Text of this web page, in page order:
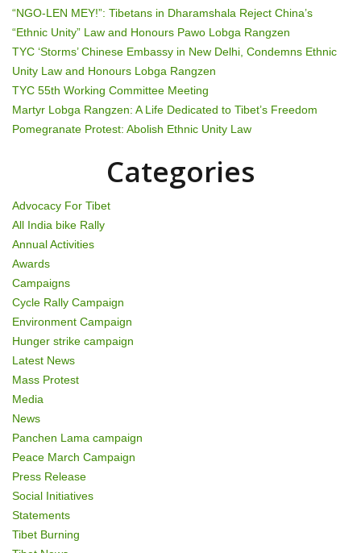
i
g
a
t
n
“NGO-LEN MEY!”: Tibetans in Dharamshala Reject China’s
“Ethnic Unity” Law and Honours Pawo Lobga Rangzen
TYC ‘Storms’ Chinese Embassy in New Delhi, Condemns Ethnic
Unity Law and Honours Lobga Rangzen
TYC 55th Working Committee Meeting
Martyr Lobga Rangzen: A Life Dedicated to Tibet’s Freedom
Pomegranate Protest: Abolish Ethnic Unity Law
Categories
Advocacy For Tibet
All India bike Rally
Annual Activities
Awards
Campaigns
Cycle Rally Campaign
Environment Campaign
Hunger strike campaign
Latest News
Mass Protest
Media
News
Panchen Lama campaign
Peace March Campaign
Press Release
Social Initiatives
Statements
Tibet Burning